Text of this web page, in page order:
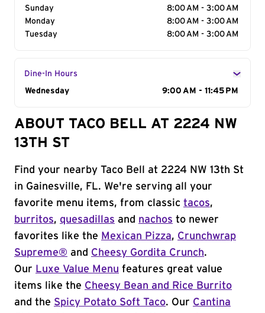
Sunday
8:00 AM - 3:00 AM
Monday
8:00 AM - 3:00 AM
Tuesday
8:00 AM - 3:00 AM
Dine-In Hours
Day of the Week
Wednesday 9:00 AM - 11:45 PM
ABOUT TACO BELL AT 2224 NW
13TH ST
Find your nearby Taco Bell at 2224 NW 13th St
in Gainesville, FL. We're serving all your
favorite menu items, from classic tacos,
burritos, quesadillas and nachos to newer
favorites like the Mexican Pizza, Crunchwrap
Supreme® and Cheesy Gordita Crunch.
Our Luxe Value Menu features great value
items like the Cheesy Bean and Rice Burrito
and the Spicy Potato Soft Taco. Our Cantina